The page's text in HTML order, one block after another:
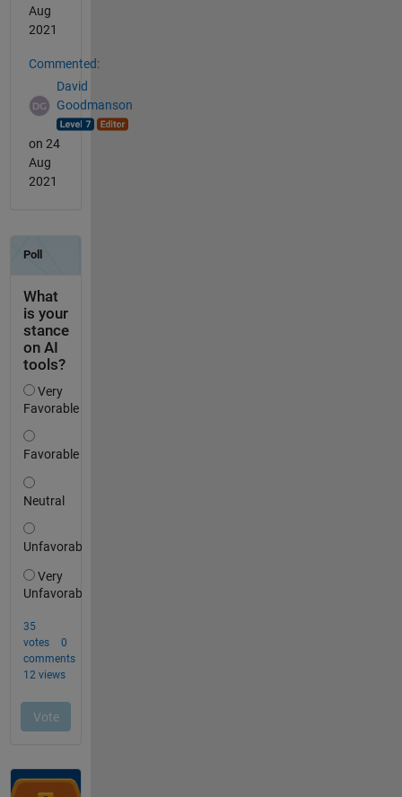
Aug
2021
Commented:
David
Goodmanson
on 24
Aug
2021